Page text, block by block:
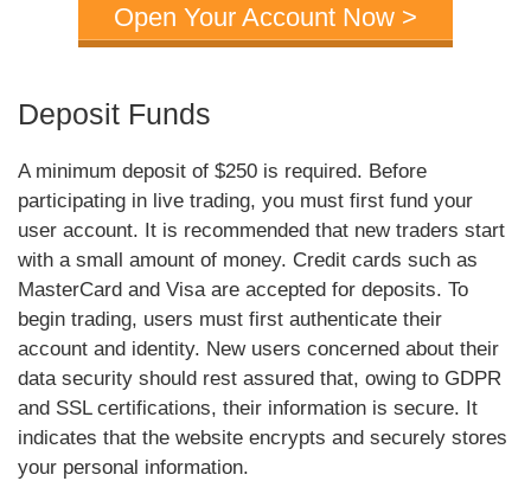
Open Your Account Now >
Deposit Funds
A minimum deposit of $250 is required. Before
participating in live trading, you must first fund your
user account. It is recommended that new traders start
with a small amount of money. Credit cards such as
MasterCard and Visa are accepted for deposits. To
begin trading, users must first authenticate their
account and identity. New users concerned about their
data security should rest assured that, owing to GDPR
and SSL certifications, their information is secure. It
indicates that the website encrypts and securely stores
your personal information.